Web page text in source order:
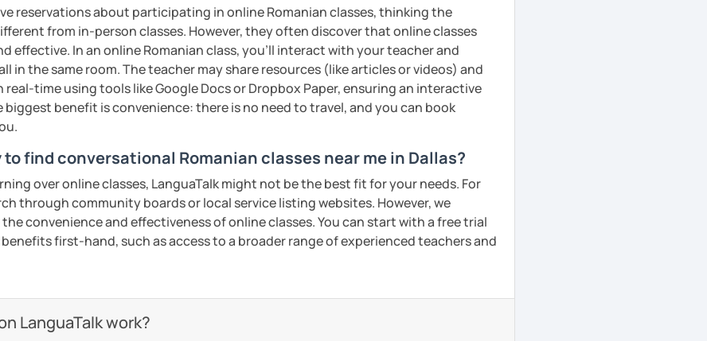
if you would like to learn Romanian in a
reservations about participating in online Romanian classes, thinking the
from in-person classes. However, they often discover that online classes
effective. In an online Romanian class, you’ll interact with your teacher and
in the same room. The teacher may share resources (like articles or videos) and
time using tools like Google Docs or Dropbox Paper, ensuring an interactive
benefit is convenience: there is no need to travel, and you can book
find conversational Romanian classes near me in Dallas?
over online classes, LanguaTalk might not be the best fit for your needs. For
through community boards or local service listing websites. However, we
convenience and effectiveness of online classes. You can start with a free trial
first-hand, such as access to a broader range of experienced teachers and
LanguaTalk work?